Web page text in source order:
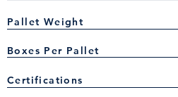
Pallet Weight
Boxes Per Pallet
Certifications